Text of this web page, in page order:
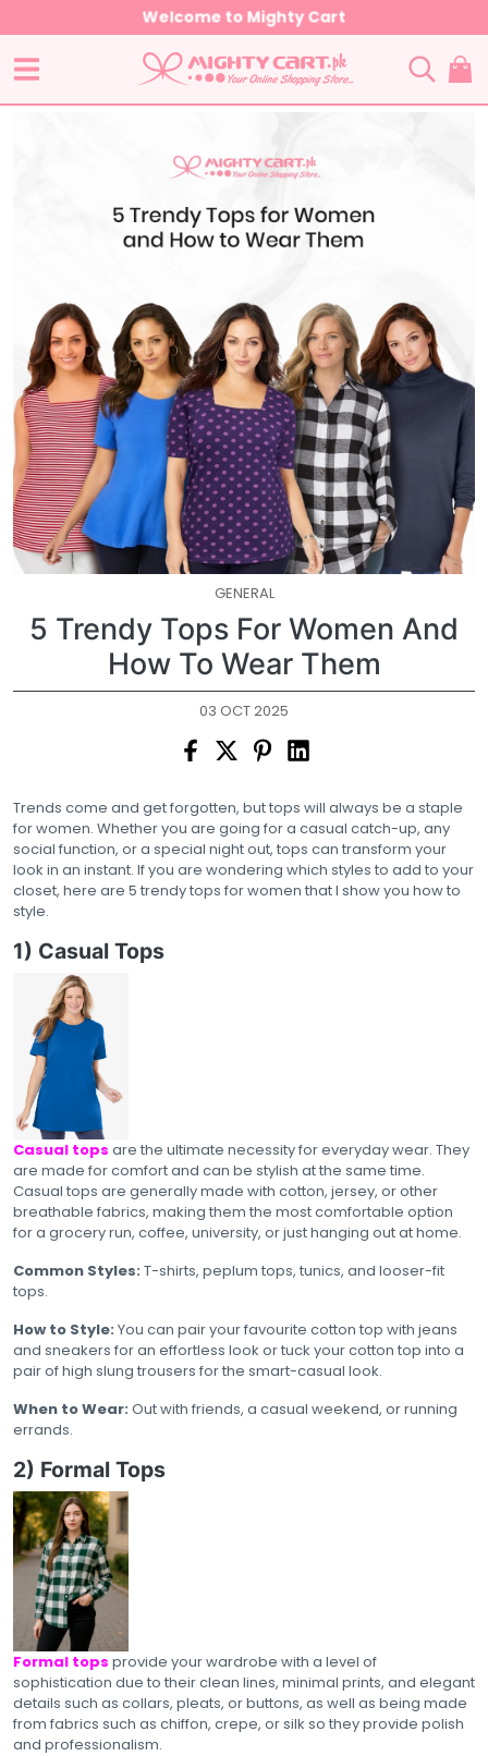
Welcome to Mighty Cart
GENERAL
5 Trendy Tops For Women And
How To Wear Them
03 OCT 2025
Trends come and get forgotten, but tops will always be a staple
for women. Whether you are going for a casual catch-up, any
social function, or a special night out, tops can transform your
look in an instant. If you are wondering which styles to add to your
closet, here are 5 trendy tops for women that I show you how to
style.
1) Casual Tops
Casual tops are the ultimate necessity for everyday wear. They
are made for comfort and can be stylish at the same time.
Casual tops are generally made with cotton, jersey, or other
breathable fabrics, making them the most comfortable option
for a grocery run, coffee, university, or just hanging out at home.
Common Styles: T-shirts, peplum tops, tunics, and looser-fit
tops.
How to Style: You can pair your favourite cotton top with jeans
and sneakers for an effortless look or tuck your cotton top into a
pair of high slung trousers for the smart-casual look.
When to Wear: Out with friends, a casual weekend, or running
errands.
2) Formal Tops
Formal tops provide your wardrobe with a level of
sophistication due to their clean lines, minimal prints, and elegant
details such as collars, pleats, or buttons, as well as being made
from fabrics such as chiffon, crepe, or silk so they provide polish
and professionalism.